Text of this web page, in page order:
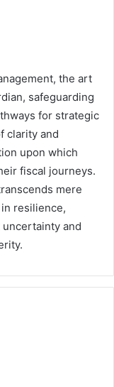
the art
safeguarding
for strategic
clarity and
upon which
fiscal journeys.
mere
resilience,
and